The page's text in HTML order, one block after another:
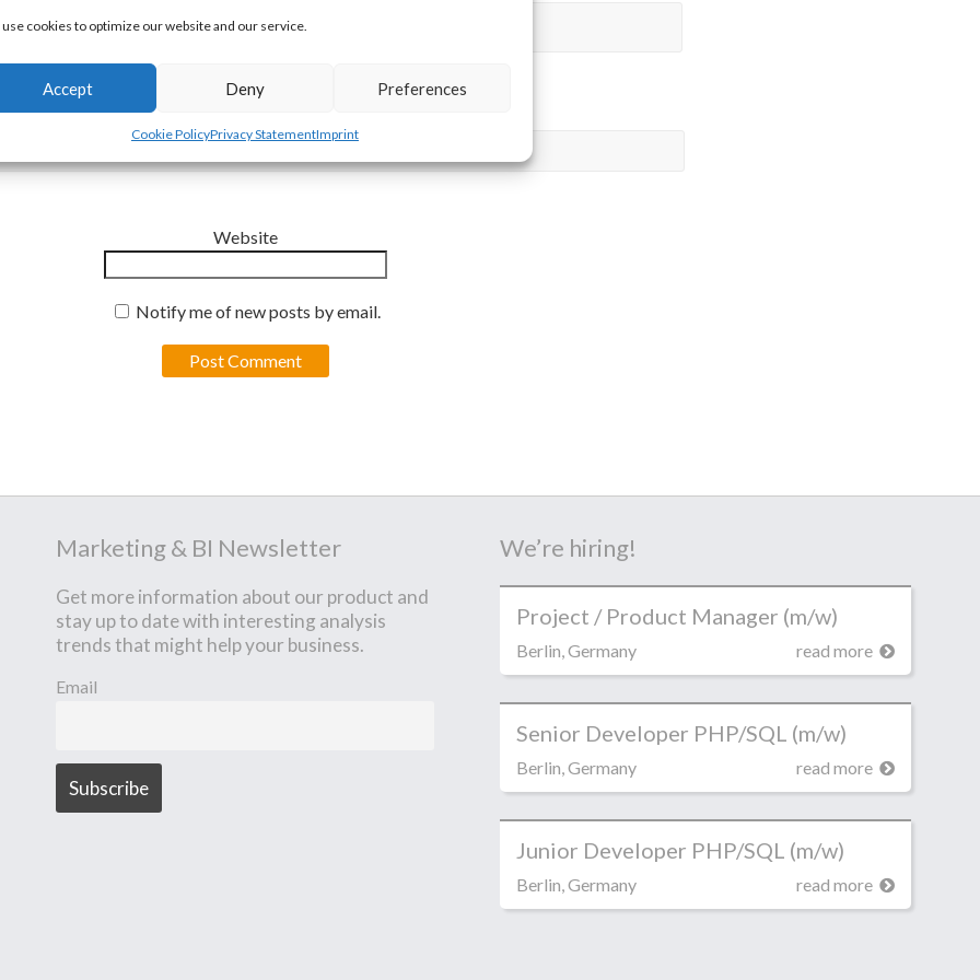
cookies to optimize our website and our service.
Accept Deny Preferences
Cookie PolicyPrivacy StatementImprint
Website
Notify me of new posts by email.
Marketing & BI Newsletter
Get more information about our product and
stay up to date with interesting analysis
trends that might help your business.
Email
We’re hiring!
Project / Product Manager (m/w)
Berlin, Germany read more
Senior Developer PHP/SQL (m/w)
Berlin, Germany read more
Junior Developer PHP/SQL (m/w)
Berlin, Germany read more